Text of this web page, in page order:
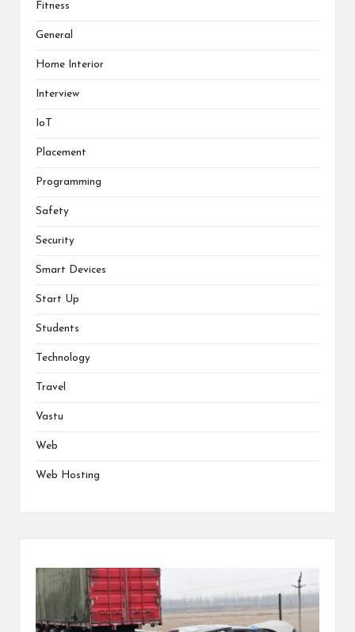
Fitness
General
Home Interior
Interview
IoT
Placement
Programming
Safety
Security
Smart Devices
Start Up
Students
Technology
Travel
Vastu
Web
Web Hosting